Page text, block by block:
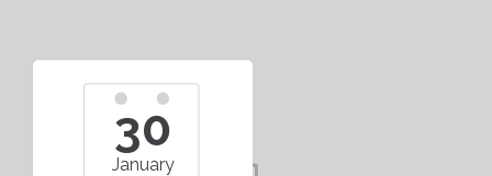
30
January